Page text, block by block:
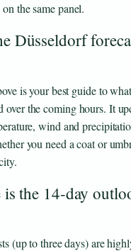
the same panel.
Düsseldorf
is your best guide to
over the coming hours. It
wind and
you need a coat or
the 14-day
(up to three days) are